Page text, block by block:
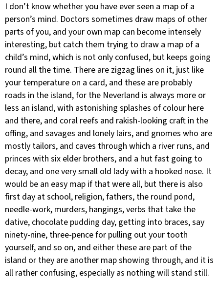
I don’t know whether you have ever seen a map of a
person’s mind. Doctors sometimes draw maps of other
parts of you, and your own map can become intensely
interesting, but catch them trying to draw a map of a
child’s mind, which is not only confused, but keeps going
round all the time. There are zigzag lines on it, just like
your temperature on a card, and these are probably
roads in the island, for the Neverland is always more or
less an island, with astonishing splashes of colour here
and there, and coral reefs and rakish-looking craft in the
offing, and savages and lonely lairs, and gnomes who are
mostly tailors, and caves through which a river runs, and
princes with six elder brothers, and a hut fast going to
decay, and one very small old lady with a hooked nose. It
would be an easy map if that were all, but there is also
first day at school, religion, fathers, the round pond,
needle-work, murders, hangings, verbs that take the
dative, chocolate pudding day, getting into braces, say
ninety-nine, three-pence for pulling out your tooth
yourself, and so on, and either these are part of the
island or they are another map showing through, and it is
all rather confusing, especially as nothing will stand still.